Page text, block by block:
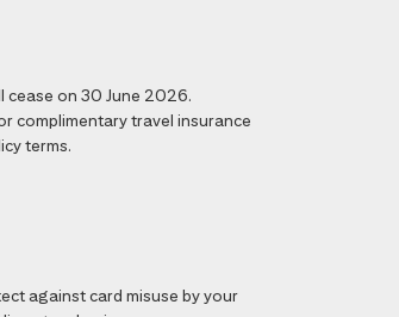
cease on 30 June 2026.
complimentary travel insurance
terms.
against card misuse by your